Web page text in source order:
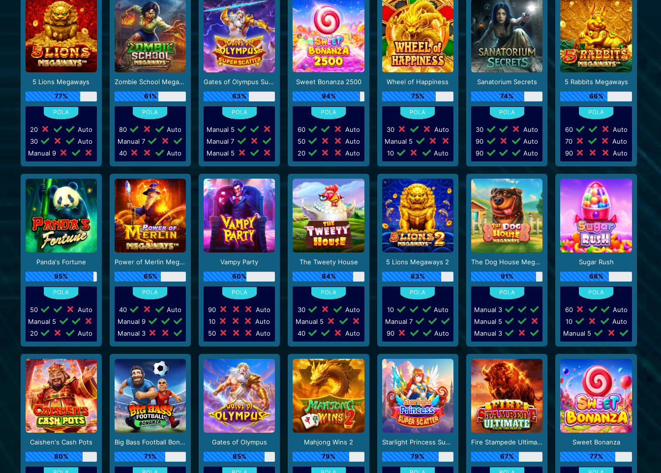
5 Lions Megaways
77%
20
Auto
30
Auto
Manual 9
Zombie School Megaways
61%
80
Auto
Manual 7
40
Auto
Gates of Olympus Super Scatter
63%
Manual 5
Manual 7
Manual 5
Sweet Bonanza 2500
94%
60
Auto
50
Auto
20
Auto
Wheel of Happiness
75%
30
Auto
Manual 5
10
Auto
Sanatorium Secrets
74%
30
Auto
90
Auto
90
Auto
5 Rabbits Megaways
66%
60
Auto
70
Auto
90
Auto
Panda's Fortune
95%
50
Auto
Manual 5
20
Auto
Power of Merlin Megaways
65%
40
Auto
Manual 9
Manual 3
Vampy Party
60%
90
Auto
10
Auto
50
Auto
The Tweety House
84%
30
Auto
Manual 5
40
Auto
5 Lions Megaways 2
83%
10
Auto
Manual 7
90
Auto
The Dog House Megaways
91%
Manual 3
Manual 5
Manual 3
Sugar Rush
68%
60
Auto
10
Auto
Manual 5
Caishen's Cash Pots
80%
Big Bass Football Bonanza
71%
Gates of Olympus
85%
Mahjong Wins 2
79%
Starlight Princess Super Scatter
79%
Fire Stampede Ultimate
67%
Sweet Bonanza
77%